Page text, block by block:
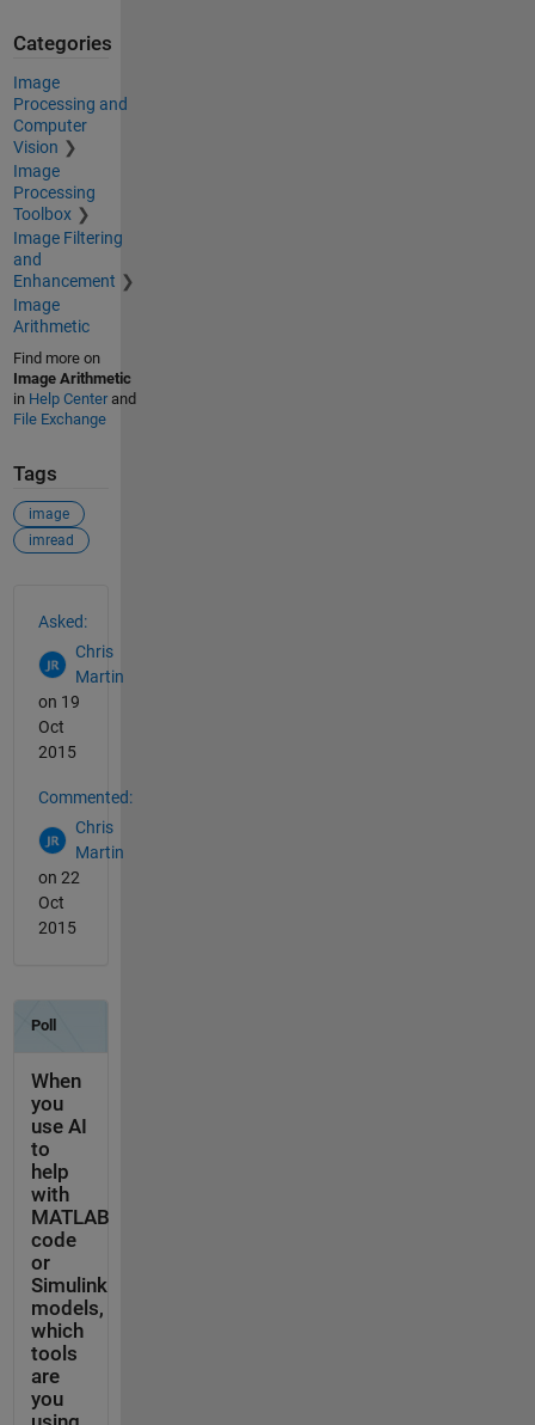
Categories
Image
Processing and
Computer
Vision
Image
Processing
Toolbox
Image Filtering
and
Enhancement
Image
Arithmetic
Find more on
Image Arithmetic
in Help Centerand
File Exchange
Tags
image
imread
Asked:
Chris
Martin
on 19
Oct
2015
Commented:
Chris
Martin
on 22
Oct
2015